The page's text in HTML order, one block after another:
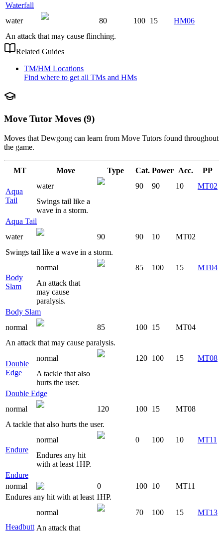
Waterfall
water
80 100 15
HM06
An attack that may cause flinching.
Related Guides
TM/HM Locations
Find where to get all TMs and HMs
Move Tutor Moves (9)
Moves that Dewgong can learn from Move Tutors found throughout
the game.
MT Move Type Cat. Power Acc. PP
Aqua
Tail
water 90 90 10
MT02
Swings tail like a
wave in a storm.
Aqua Tail
water
90 90 10
MT02
Swings tail like a wave in a storm.
Body
Slam
normal 85 100 15
MT04
An attack that
may cause
paralysis.
Body Slam
normal
85 100 15
MT04
An attack that may cause paralysis.
Double
Edge
normal 120 100 15
MT08
A tackle that also
hurts the user.
Double Edge
normal
120 100 15
MT08
A tackle that also hurts the user.
Endure
normal 0 100 10
MT11
Endures any hit
with at least 1HP.
Endure
normal
0 100 10
MT11
Endures any hit with at least 1HP.
Headbutt
normal 70 100 15
MT13
An attack that